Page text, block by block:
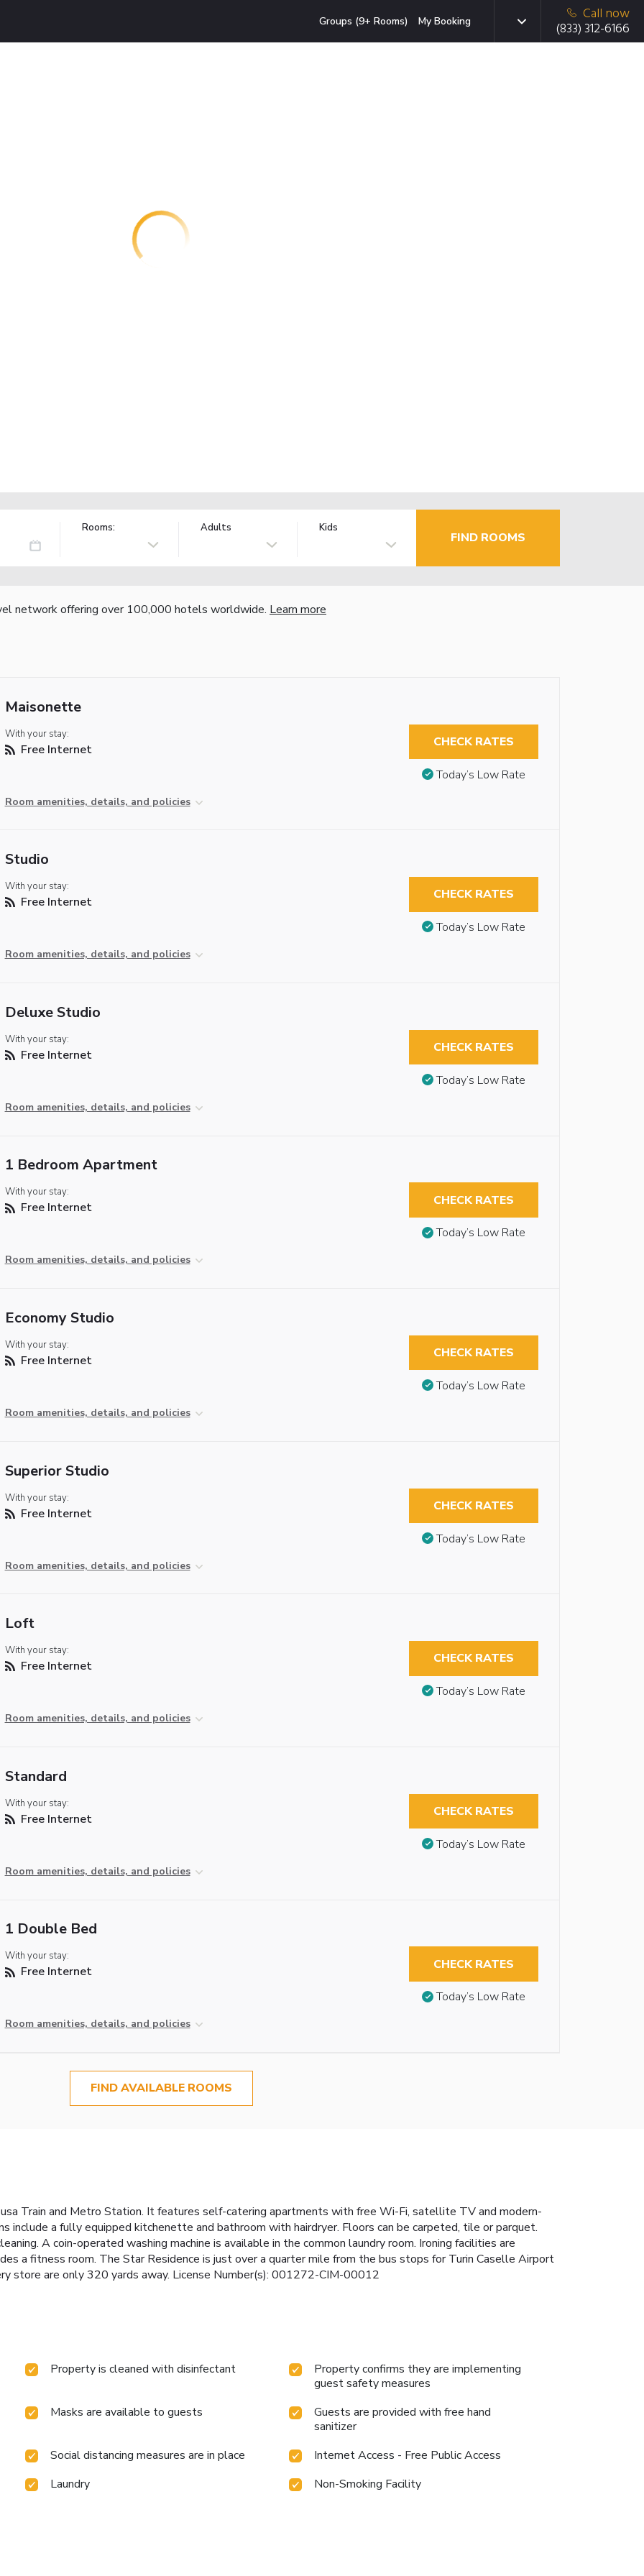
Groups (9+ Rooms) My Booking
Call now
(833) 312-6166
Rooms: Adults Kids
FIND ROOMS
network offering over 100,000 hotels worldwide. Learn more
Maisonette
With your stay:
Free Internet
Room amenities, details, and policies
CHECK RATES
Today’s Low Rate
Studio
With your stay:
Free Internet
Room amenities, details, and policies
CHECK RATES
Today’s Low Rate
Deluxe Studio
With your stay:
Free Internet
Room amenities, details, and policies
CHECK RATES
Today’s Low Rate
1 Bedroom Apartment
With your stay:
Free Internet
Room amenities, details, and policies
CHECK RATES
Today’s Low Rate
Economy Studio
With your stay:
Free Internet
Room amenities, details, and policies
CHECK RATES
Today’s Low Rate
Superior Studio
With your stay:
Free Internet
Room amenities, details, and policies
CHECK RATES
Today’s Low Rate
Loft
With your stay:
Free Internet
Room amenities, details, and policies
CHECK RATES
Today’s Low Rate
Standard
With your stay:
Free Internet
Room amenities, details, and policies
CHECK RATES
Today’s Low Rate
1 Double Bed
With your stay:
Free Internet
Room amenities, details, and policies
CHECK RATES
Today’s Low Rate
FIND AVAILABLE ROOMS
Train and Metro Station. It features self-catering apartments with free Wi-Fi, satellite TV and modern-
include a fully equipped kitchenette and bathroom with hairdryer. Floors can be carpeted, tile or parquet.
A coin-operated washing machine is available in the common laundry room. Ironing facilities are
a fitness room. The Star Residence is just over a quarter mile from the bus stops for Turin Caselle Airport
store are only 320 yards away. License Number(s): 001272-CIM-00012
Property is cleaned with disinfectant
Property confirms they are implementing
guest safety measures
Masks are available to guests
Guests are provided with free hand
sanitizer
Social distancing measures are in place
Internet Access - Free Public Access
Laundry
Non-Smoking Facility